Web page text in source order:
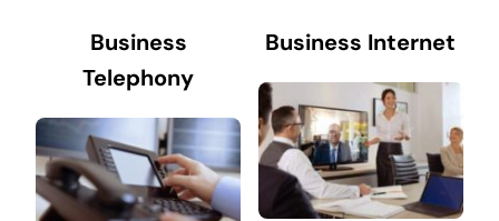
Business
Telephony
Business Internet